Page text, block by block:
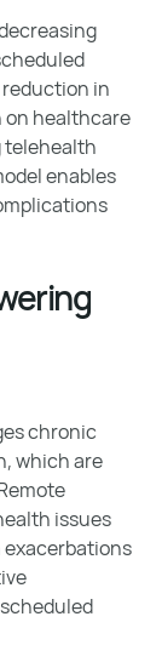
in
on healthcare
telehealth
enables
chronic
which are
issues